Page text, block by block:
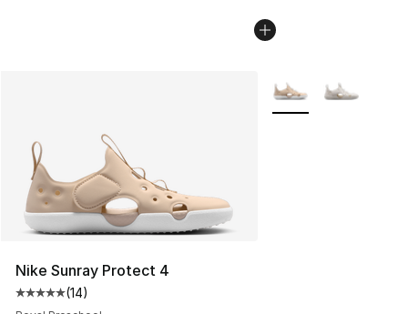
Nike Sunray Protect 4
Average customer rating - [5 out of 5 stars], 14 reviews
(14)
More Colors